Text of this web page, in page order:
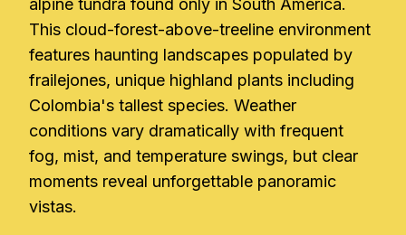
This cloud-forest-above-treeline environment
features haunting landscapes populated by
frailejones, unique highland plants including
Colombia's tallest species. Weather
conditions vary dramatically with frequent
fog, mist, and temperature swings, but clear
moments reveal unforgettable panoramic
vistas.